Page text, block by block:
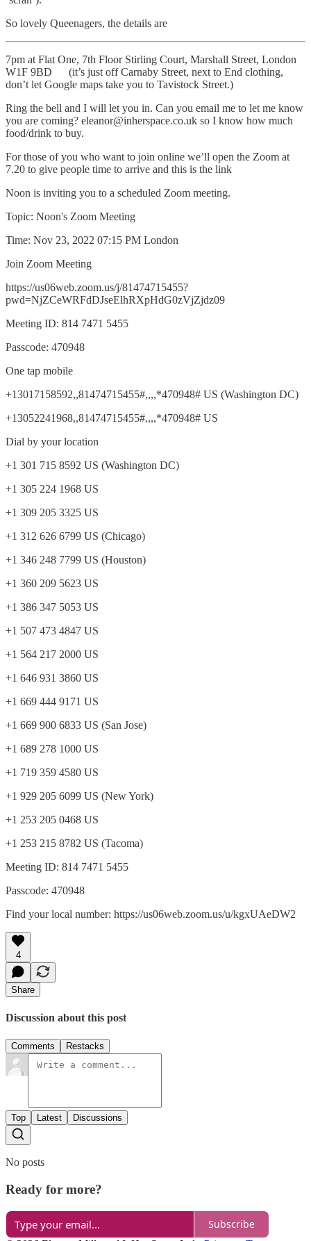
So lovely Queenagers, the details are
7pm at Flat One, 7th Floor Stirling Court, Marshall Street, London
W1F 9BD (it’s just off Carnaby Street, next to End clothing,
don’t let Google maps take you to Tavistock Street.)
Ring the bell and I will let you in. Can you email me to let me know
you are coming? eleanor@inherspace.co.uk so I know how much
food/drink to buy.
For those of you who want to join online we’ll open the Zoom at
7.20 to give people time to arrive and this is the link
Noon is inviting you to a scheduled Zoom meeting.
Topic: Noon's Zoom Meeting
Time: Nov 23, 2022 07:15 PM London
Join Zoom Meeting
https://us06web.zoom.us/j/81474715455?
pwd=NjZCeWRFdDJseElhRXpHdG0zVjZjdz09
Meeting ID: 814 7471 5455
Passcode: 470948
One tap mobile
+13017158592,,81474715455#,,,,*470948# US (Washington DC)
+13052241968,,81474715455#,,,,*470948# US
Dial by your location
+1 301 715 8592 US (Washington DC)
+1 305 224 1968 US
+1 309 205 3325 US
+1 312 626 6799 US (Chicago)
+1 346 248 7799 US (Houston)
+1 360 209 5623 US
+1 386 347 5053 US
+1 507 473 4847 US
+1 564 217 2000 US
+1 646 931 3860 US
+1 669 444 9171 US
+1 669 900 6833 US (San Jose)
+1 689 278 1000 US
+1 719 359 4580 US
+1 929 205 6099 US (New York)
+1 253 205 0468 US
+1 253 215 8782 US (Tacoma)
Meeting ID: 814 7471 5455
Passcode: 470948
Find your local number: https://us06web.zoom.us/u/kgxUAeDW2
4
Share
Discussion about this post
Comments Restacks
Top Latest Discussions
No posts
Ready for more?
Subscribe